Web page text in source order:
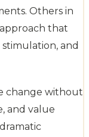
Others in
that
and
change without
and value